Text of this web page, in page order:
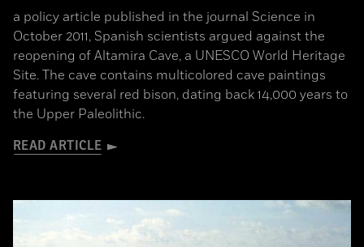
a policy article published in the journal Science in
October 2011, Spanish scientists argued against the
reopening of Altamira Cave, a UNESCO World Heritage
Site. The cave contains multicolored cave paintings
featuring several red bison, dating back 14,000 years to
the Upper Paleolithic.
READ ARTICLE